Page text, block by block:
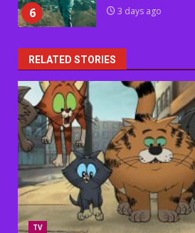
6 3 days ago
RELATED STORIES
TV